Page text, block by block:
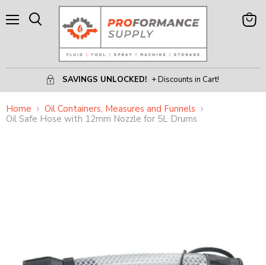
SAVINGS UNLOCKED! + Discounts in Cart!
View
Home
Oil Containers, Measures and Funnels
Oil Safe Hose with 12mm Nozzle for 5L Drums